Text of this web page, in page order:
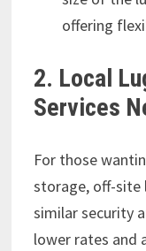
offering
2. Local
Services
For those
storage, off-site
similar security
lower rates and